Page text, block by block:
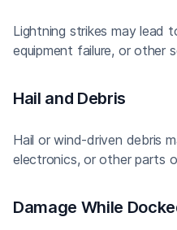
Lightning strikes may lead
equipment failure, or other
Hail and Debris
Hail or wind-driven debris
electronics, or other parts
Damage While